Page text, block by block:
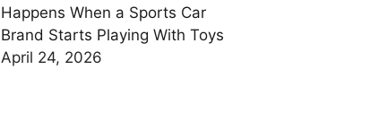
Happens When a Sports Car
Brand Starts Playing With Toys
April 24, 2026